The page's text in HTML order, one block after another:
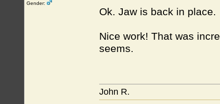
Gender:
Ok. Jaw is back in place.
Nice work! That was
seems.
John R.